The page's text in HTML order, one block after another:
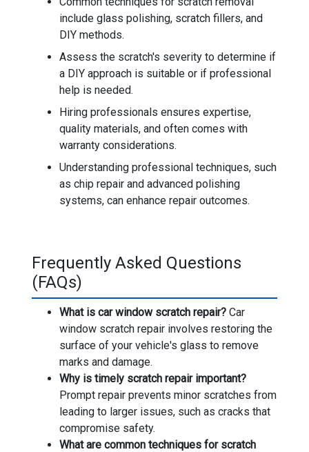
include glass polishing, scratch fillers, and
DIY methods.
Assess the scratch's severity to determine if
a DIY approach is suitable or if professional
help is needed.
Hiring professionals ensures expertise,
quality materials, and often comes with
warranty considerations.
Understanding professional techniques, such
as chip repair and advanced polishing
systems, can enhance repair outcomes.
Frequently Asked Questions
(FAQs)
What is car window scratch repair? Car
window scratch repair involves restoring the
surface of your vehicle's glass to remove
marks and damage.
Why is timely scratch repair important?
Prompt repair prevents minor scratches from
leading to larger issues, such as cracks that
compromise safety.
What are common techniques for scratch